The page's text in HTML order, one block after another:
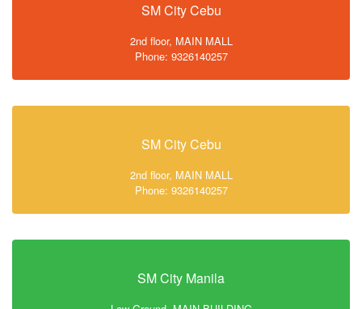
SM City Cebu
2nd floor, MAIN MALL
Phone: 9326140257
SM City Cebu
2nd floor, MAIN MALL
Phone: 9326140257
SM City Manila